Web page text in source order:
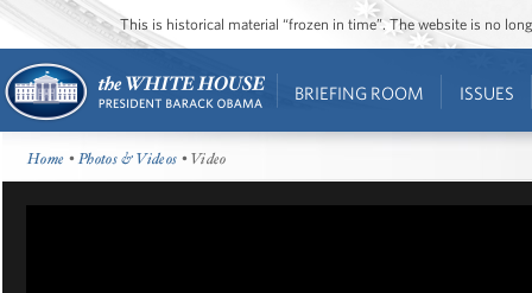
This is historical material “frozen in time”. The website is no
BRIEFING ROOM ISSUES
Home •Photos & Videos • Video